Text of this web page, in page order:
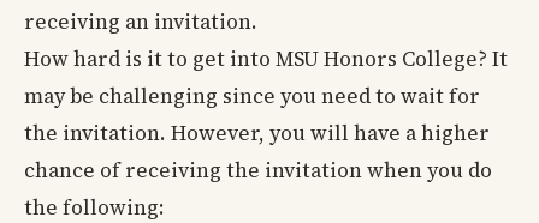
receiving an invitation.
How hard is it to get into MSU Honors College? It
may be challenging since you need to wait for
the invitation. However, you will have a higher
chance of receiving the invitation when you do
the following: